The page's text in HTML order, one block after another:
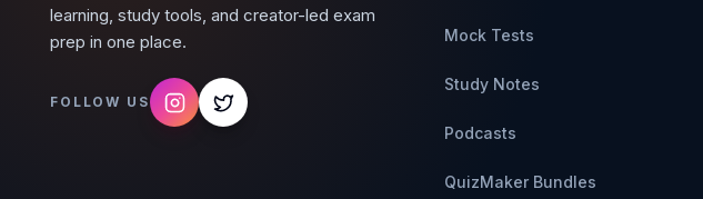
learning, study tools, and creator-led exam
prep in one place.
FOLLOW US
Mock Tests
Study Notes
Podcasts
QuizMaker Bundles